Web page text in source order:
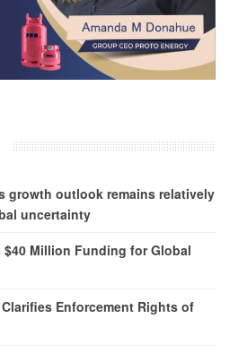
growth outlook remains relatively
uncertainty
$40 Million Funding for Global
Enforcement Rights of